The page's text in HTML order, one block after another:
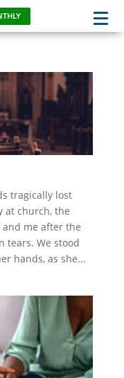
tragically lost
at church, the
me after the
tears. We stood
hands, as she...